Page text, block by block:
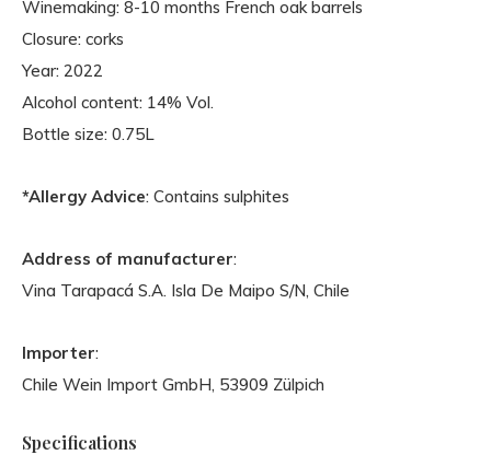
Winemaking: 8-10 months French oak barrels
Closure: corks
Year: 2022
Alcohol content: 14% Vol.
Bottle size: 0.75L
*Allergy Advice: Contains sulphites
Address of manufacturer:
Vina Tarapacá S.A. Isla De Maipo S/N, Chile
Importer:
Chile Wein Import GmbH, 53909 Zülpich
Specifications